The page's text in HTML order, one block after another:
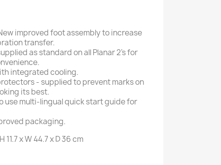
improved foot assembly to increase
transfer.
as standard on all Planar 2’s for
integrated cooling.
- supplied to prevent marks on
its best.
use multi-lingual quick start guide for
packaging.
11.7 x W 44.7 x D 36 cm